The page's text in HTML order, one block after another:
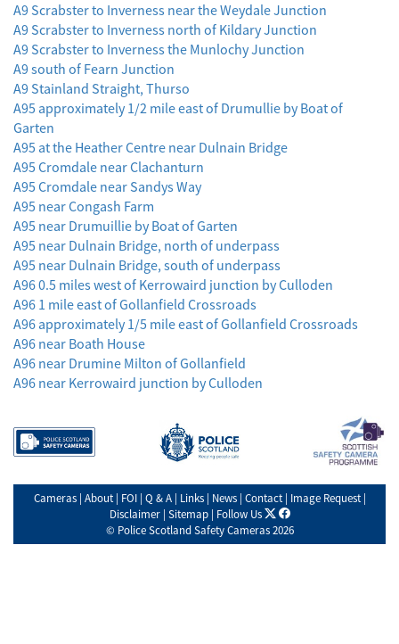
A9 Scrabster to Inverness near the Weydale Junction
A9 Scrabster to Inverness north of Kildary Junction
A9 Scrabster to Inverness the Munlochy Junction
A9 south of Fearn Junction
A9 Stainland Straight, Thurso
A95 approximately 1/2 mile east of Drumullie by Boat of
Garten
A95 at the Heather Centre near Dulnain Bridge
A95 Cromdale near Clachanturn
A95 Cromdale near Sandys Way
A95 near Congash Farm
A95 near Drumuillie by Boat of Garten
A95 near Dulnain Bridge, north of underpass
A95 near Dulnain Bridge, south of underpass
A96 0.5 miles west of Kerrowaird junction by Culloden
A96 1 mile east of Gollanfield Crossroads
A96 approximately 1/5 mile east of Gollanfield Crossroads
A96 near Boath House
A96 near Drumine Milton of Gollanfield
A96 near Kerrowaird junction by Culloden
Cameras | About | FOI | Q & A | Links | News | Contact | Image Request |
Disclaimer | Sitemap | Follow Us X facebook
© Police Scotland Safety Cameras2026